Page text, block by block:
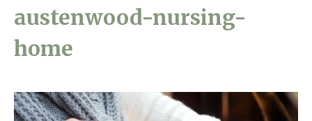
Facilities
Why Us
Through The Eyes of a Child
About Us
austenwood-nursing-
home